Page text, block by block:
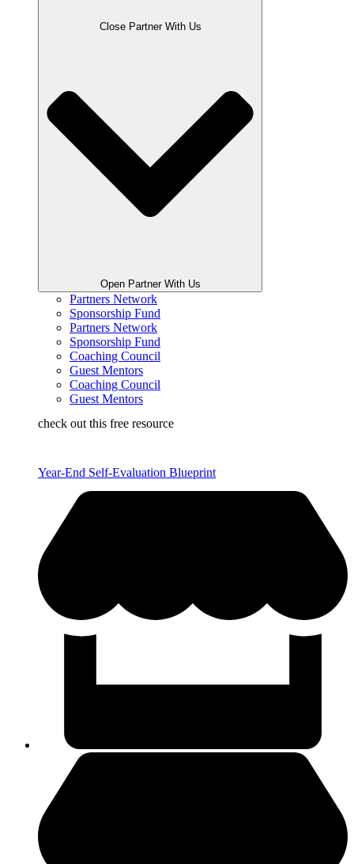
Close Partner With Us
Open Partner With Us
Partners Network
Sponsorship Fund
Partners Network
Sponsorship Fund
Coaching Council
Guest Mentors
Coaching Council
Guest Mentors
check out this free resource
Year-End Self-Evaluation Blueprint